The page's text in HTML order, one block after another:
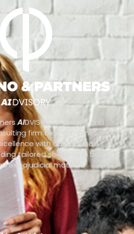
AIDVISORY is a legal and
firm that combines
with operational
tailored solutions in both
extrajudicial matters.